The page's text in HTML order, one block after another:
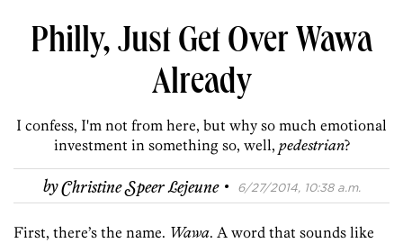
Philly, Just Get Over Wawa
Already
I confess, I'm not from here, but why so much emotional
investment in something so, well, pedestrian?
byChristine Speer Lejeune · 6/27/2014, 10:38 a.m.
First, there’s the name. Wawa. A word that sounds like